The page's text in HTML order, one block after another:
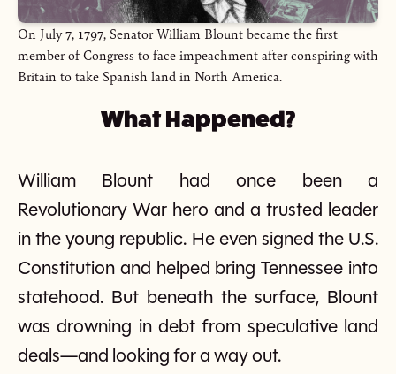
On July 7, 1797, Senator William Blount became the first
member of Congress to face impeachment after conspiring with
Britain to take Spanish land in North America.
What Happened?
William Blount had once been a
Revolutionary War hero and a trusted leader
in the young republic. He even signed the U.S.
Constitution and helped bring Tennessee into
statehood. But beneath the surface, Blount
was drowning in debt from speculative land
deals—and looking for a way out.